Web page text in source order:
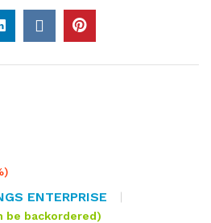
ENTERPRISE
be backordered)